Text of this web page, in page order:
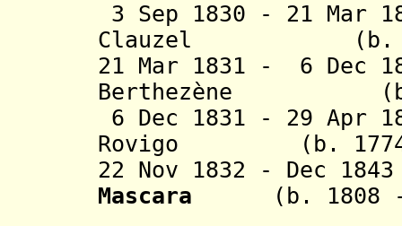
3 Sep 1830 - 21 Mar
Clauzel (b.
21 Mar 1831 - 6 Dec
Berthezène (b.
6 Dec 1831 - 29 Apr
Rovigo (b. 1774
22 Nov 1832 - Dec
Mascara
(b. 1808